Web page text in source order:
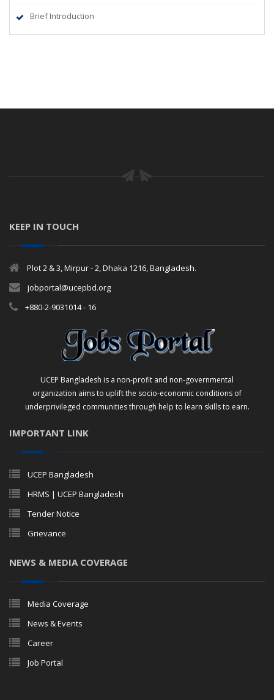
Brief Introduction
KEEP IN TOUCH
Plot 2 & 3, Mirpur - 2, Dhaka 1216, Bangladesh.
jobportal@ucepbd.org
+880-2-9031014 - 16
UCEP Bangladesh is a non-profit and non-governmental
organization aims to uplift the socio-economic conditions of
underprivileged communities through help to learn skills to earn.
IMPORTANT LINK
UCEP Bangladesh
HRMS | UCEP Bangladesh
Tender Notice
Grievance
NEWS & MEDIA COVERAGE
Media Coverage
News & Events
Career
Job Portal